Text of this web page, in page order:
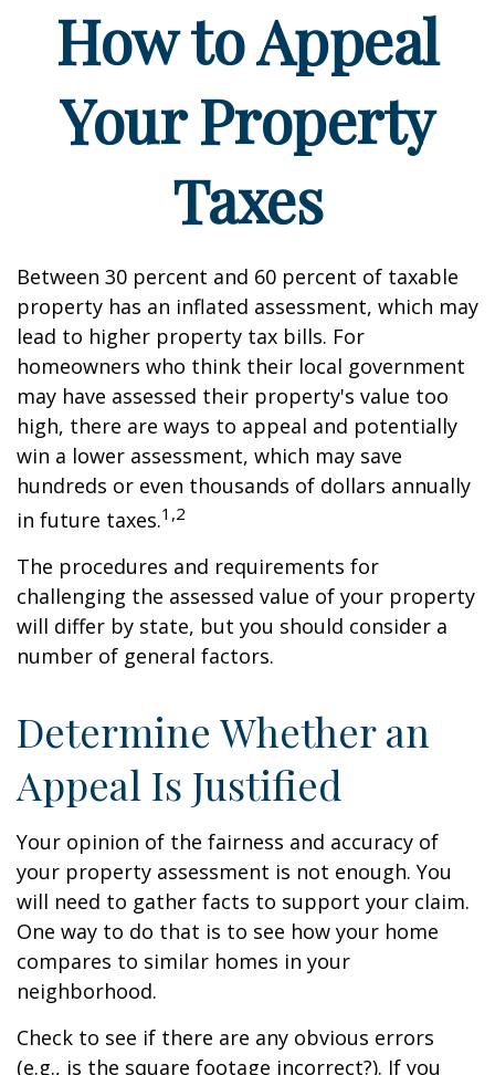
How to Appeal
Your Property
Taxes
Between 30 percent and 60 percent of taxable
property has an inflated assessment, which may
lead to higher property tax bills. For
homeowners who think their local government
may have assessed their property's value too
high, there are ways to appeal and potentially
win a lower assessment, which may save
hundreds or even thousands of dollars annually
in future taxes.1,2
The procedures and requirements for
challenging the assessed value of your property
will differ by state, but you should consider a
number of general factors.
Determine Whether an
Appeal Is Justified
Your opinion of the fairness and accuracy of
your property assessment is not enough. You
will need to gather facts to support your claim.
One way to do that is to see how your home
compares to similar homes in your
neighborhood.
Check to see if there are any obvious errors
(e.g., is the square footage incorrect?). If you